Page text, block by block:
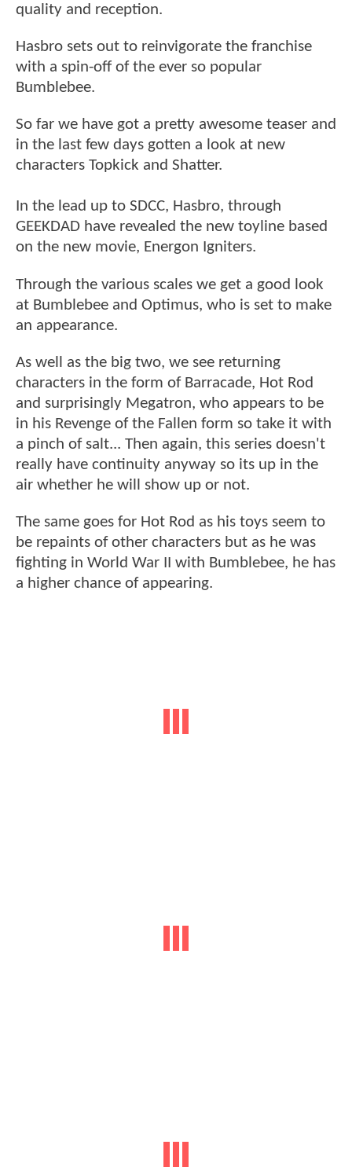
quality and reception.
Hasbro sets out to reinvigorate the franchise
with a spin-off of the ever so popular
Bumblebee.
So far we have got a pretty awesome teaser and
in the last few days gotten a look at new
characters Topkick and Shatter.
In the lead up to SDCC, Hasbro, through
GEEKDAD have revealed the new toyline based
on the new movie, Energon Igniters.
Through the various scales we get a good look
at Bumblebee and Optimus, who is set to make
an appearance.
As well as the big two, we see returning
characters in the form of Barracade, Hot Rod
and surprisingly Megatron, who appears to be
in his Revenge of the Fallen form so take it with
a pinch of salt... Then again, this series doesn't
really have continuity anyway so its up in the
air whether he will show up or not.
The same goes for Hot Rod as his toys seem to
be repaints of other characters but as he was
fighting in World War II with Bumblebee, he has
a higher chance of appearing.